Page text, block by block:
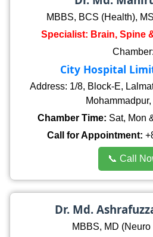
MBBS, BCS (Health),
Specialist: Brain, Spine
Chamber:
City Hospital
Address: 1/8, Block-E,
Chamber Time: Sat, Mon
Call for Appointment:
📞 Call
Dr. Md.
MBBS, MD